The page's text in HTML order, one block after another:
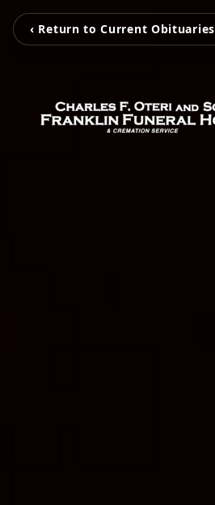
‹ Return to Current Obituaries